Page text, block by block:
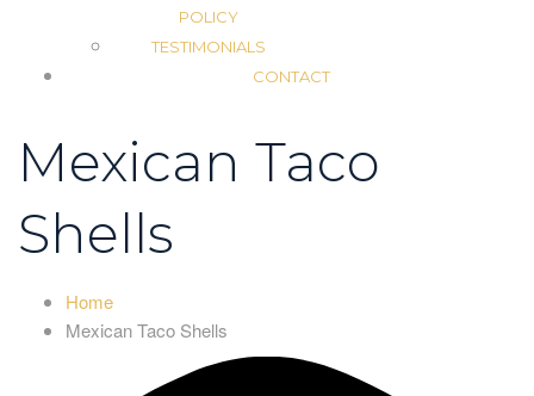
POLICY
TESTIMONIALS
CONTACT
Mexican Taco
Shells
Home
Mexican Taco Shells